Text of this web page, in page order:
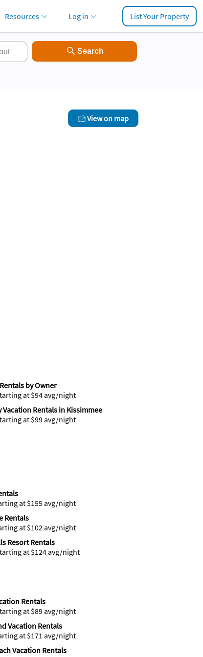
Resources Log in List Your Property
View on map
by Owner
at $94 avg/night
Vacation Rentals in Kissimmee
at $99 avg/night
at $155 avg/night
Rentals
at $102 avg/night
Resort Rentals
at $124 avg/night
Rentals
at $89 avg/night
Vacation Rentals
at $171 avg/night
Vacation Rentals